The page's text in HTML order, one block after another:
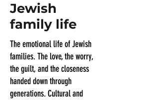
Jewish
family life
The emotional life of Jewish
families. The love, the worry,
the guilt, and the closeness
handed down through
generations. Cultural and